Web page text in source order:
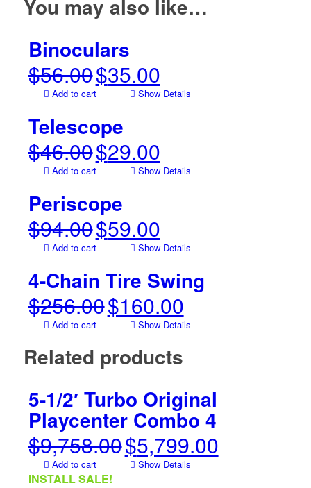
You may also like…
Binoculars
$56.00 Original
price
$35.00Current
price
Add to cart Show Details
Telescope
$46.00 Original
price
$29.00Current
price
Add to cart Show Details
Periscope
$94.00 Original
price
$94.00.
$59.00Current
price
$59.00.
Add to cart Show Details
4-Chain Tire Swing
$256.00 Original
price
$256.00.
$160.00Current
price
Add to cart Show Details
Related products
5-1/2′ Turbo Original
Playcenter Combo 4
$9,758.00 Original
price
$5,799.00Current
price
Add to cart Show Details
INSTALL SALE!